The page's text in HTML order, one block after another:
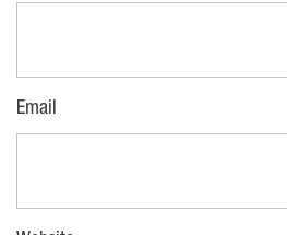
Email